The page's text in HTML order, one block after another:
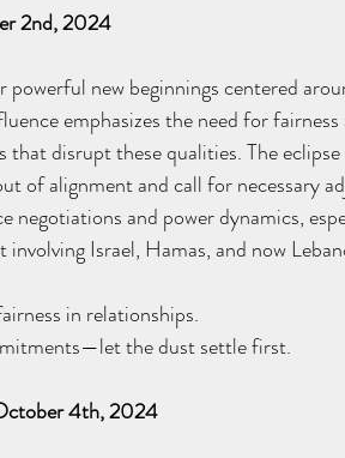
2nd, 2024
new beginnings centered
emphasizes the need for
disrupt these qualities. The eclipse
of alignment and call for necessary
and power dynamics,
Israel, Hamas, and now
in relationships.
the dust settle first.
4th, 2024